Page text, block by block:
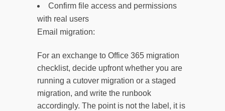
Confirm file access and permissions
with real users
Email migration:
For an exchange to Office 365 migration
checklist, decide upfront whether you are
running a cutover migration or a staged
migration, and write the runbook
accordingly. The point is not the label, it is